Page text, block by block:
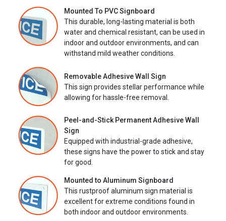
Mounted To PVC Signboard
This durable, long-lasting material is both
water and chemical resistant, can be used in
indoor and outdoor environments, and can
withstand mild weather conditions.
Removable Adhesive Wall Sign
This sign provides stellar performance while
allowing for hassle-free removal.
Peel-and-Stick Permanent Adhesive Wall
Sign
Equipped with industrial-grade adhesive,
these signs have the power to stick and stay
for good.
Mounted to Aluminum Signboard
This rustproof aluminum sign material is
excellent for extreme conditions found in
both indoor and outdoor environments.